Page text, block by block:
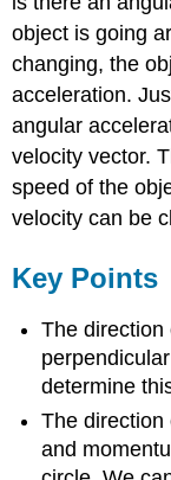
object is going
changing, the
acceleration.
angular
velocity vector.
speed of the
velocity can be
Key Points
The direction
determine
The direction
and